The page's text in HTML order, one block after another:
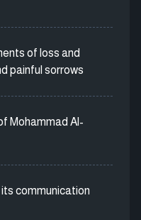
of loss and
painful sorrows
Mohammad Al-
communication